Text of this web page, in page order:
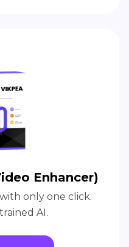
Enhancer)
only one click.
AI.